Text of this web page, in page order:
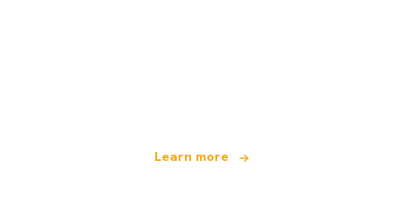
Learn more